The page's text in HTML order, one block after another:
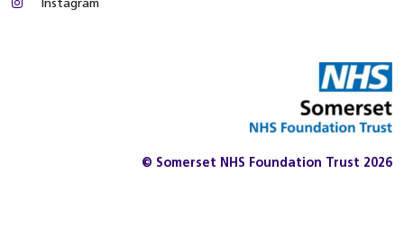
Instagram
© Somerset NHS Foundation Trust 2026